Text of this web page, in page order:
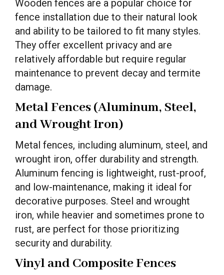
Wooden fences are a popular choice for
fence installation due to their natural look
and ability to be tailored to fit many styles.
They offer excellent privacy and are
relatively affordable but require regular
maintenance to prevent decay and termite
damage.
Metal Fences (Aluminum, Steel,
and Wrought Iron)
Metal fences, including aluminum, steel, and
wrought iron, offer durability and strength.
Aluminum fencing is lightweight, rust-proof,
and low-maintenance, making it ideal for
decorative purposes. Steel and wrought
iron, while heavier and sometimes prone to
rust, are perfect for those prioritizing
security and durability.
Vinyl and Composite Fences